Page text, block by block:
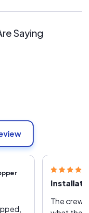
Saying
The crew